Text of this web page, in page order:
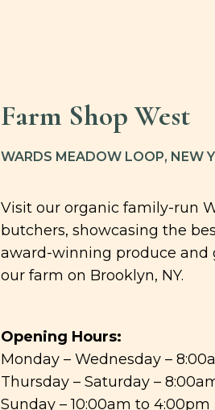
Farm Shop West
WARDS MEADOW LOOP, NEW
Visit our organic family-run
butchers, showcasing the
award-winning produce and
our farm on Brooklyn, NY.
Opening Hours:
Monday – Wednesday –
Thursday – Saturday –
Sunday – 10:00am to 4:00pm